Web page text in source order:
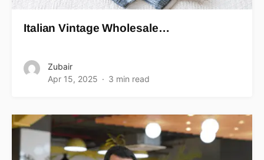
Italian Vintage Wholesale…
Zubair
Apr 15, 2025
3 min read